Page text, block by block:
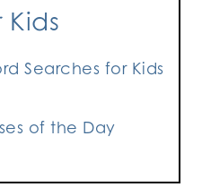
Kids
Searches for Kids
of the Day